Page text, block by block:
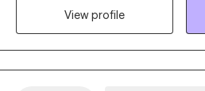
been pushing through anxiety, low
View profile